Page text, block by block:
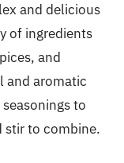
and delicious
of ingredients
and
and aromatic
to
stir to combine.